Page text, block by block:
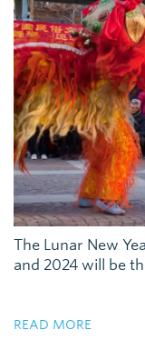
The Lunar New
and 2024 will be
READ MORE